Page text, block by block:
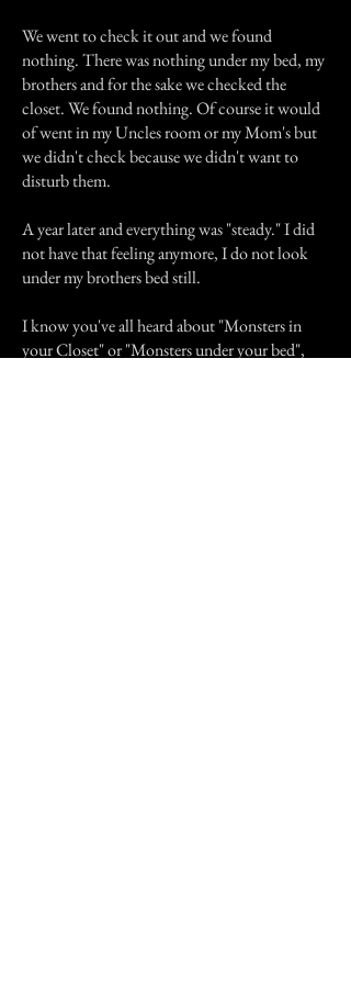
We went to check it out and we found
nothing. There was nothing under my bed, my
brothers and for the sake we checked the
closet. We found nothing. Of course it would
of went in my Uncles room or my Mom's but
we didn't check because we didn't want to
disturb them.
A year later and everything was "steady." I did
not have that feeling anymore, I do not look
under my brothers bed still.
I know you've all heard about "Monsters in
your Closet" or "Monsters under your bed",